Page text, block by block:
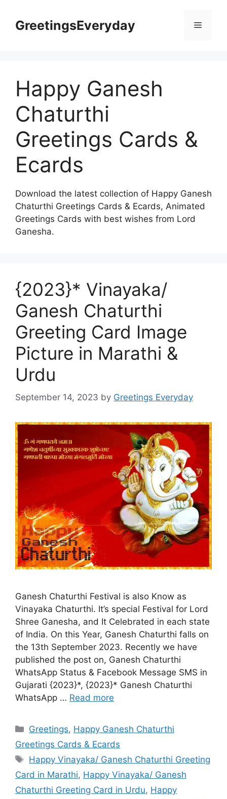
contentGreetingsEveryday Menu
Happy Ganesh
Chaturthi
Greetings Cards &
Ecards
Download the latest collection of Happy Ganesh
Chaturthi Greetings Cards & Ecards, Animated
Greetings Cards with best wishes from Lord
Ganesha.
{2023}* Vinayaka/
Ganesh Chaturthi
Greeting Card Image
Picture in Marathi &
Urdu
September 14, 2023 by Greetings Everyday
Ganesh Chaturthi Festival is also Know as
Vinayaka Chaturthi. It’s special Festival for Lord
Shree Ganesha, and It Celebrated in each state
of India. On this Year, Ganesh Chaturthi falls on
the 13th September 2023. Recently we have
published the post on, Ganesh Chaturthi
WhatsApp Status & Facebook Message SMS in
Gujarati {2023}*, {2023}* Ganesh Chaturthi
WhatsApp … Read more
Categories
Greetings, Happy Ganesh Chaturthi
Greetings Cards & Ecards
Tags
Happy Vinayaka/ Ganesh Chaturthi Greeting
Card in Marathi, Happy Vinayaka/ Ganesh
Chaturthi Greeting Card in Urdu, Happy